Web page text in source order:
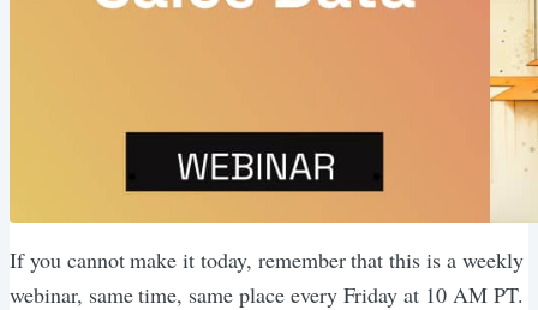
If you cannot make it today, remember that this is a weekly
webinar, same time, same place every Friday at 10 AM PT.